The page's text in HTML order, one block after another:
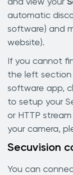
automatic
software) and
website).
If you cannot
the left section
software app,
to setup your
or HTTP
your camera,
Secuvision
You can